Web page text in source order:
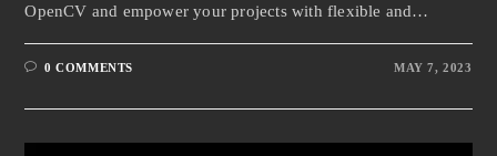
OpenCV and empower your projects with flexible and…
0 COMMENTS MAY 7, 2023